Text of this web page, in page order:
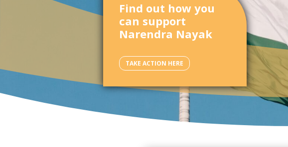
Find out how you
can support
Narendra Nayak
TAKE ACTION HERE